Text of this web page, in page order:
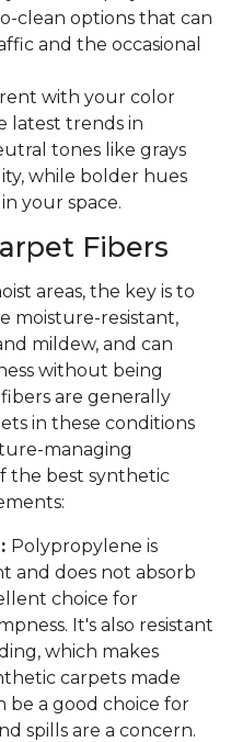
clean options that can
and the occasional
with your color
latest trends in
tones like grays
while bolder hues
your space.
Fibers
areas, the key is to
moisture-resistant,
mildew, and can
without being
are generally
in these conditions
managing
the best synthetic
Polypropylene is
and does not absorb
choice for
It's also resistant
which makes
carpets made
a good choice for
spills are a concern.